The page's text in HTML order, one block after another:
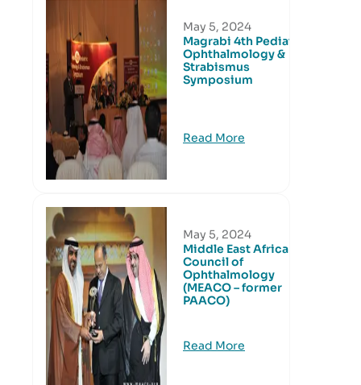
May 5, 2024
Magrabi 4th Pediatric
Ophthalmology &
Strabismus
Symposium
Read More
May 5, 2024
Middle East African
Council of
Ophthalmology
(MEACO – former
PAACO)
Read More